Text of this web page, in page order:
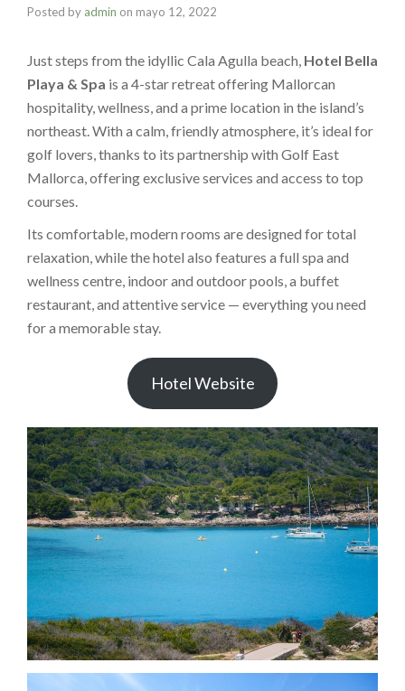
Posted by admin on mayo 12, 2022
Just steps from the idyllic Cala Agulla beach, Hotel Bella
Playa & Spa is a 4-star retreat offering Mallorcan
hospitality, wellness, and a prime location in the island’s
northeast. With a calm, friendly atmosphere, it’s ideal for
golf lovers, thanks to its partnership with Golf East
Mallorca, offering exclusive services and access to top
courses.
Its comfortable, modern rooms are designed for total
relaxation, while the hotel also features a full spa and
wellness centre, indoor and outdoor pools, a buffet
restaurant, and attentive service — everything you need
for a memorable stay.
Hotel Website